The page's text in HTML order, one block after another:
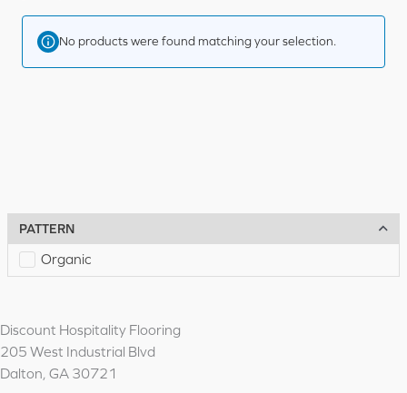
PATTERN
Organic
No products were found matching your selection.
Discount Hospitality Flooring
205 West Industrial Blvd
Dalton, GA 30721